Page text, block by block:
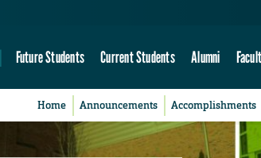
Future Students Current Students Alumni
Home Announcements Accomplishments